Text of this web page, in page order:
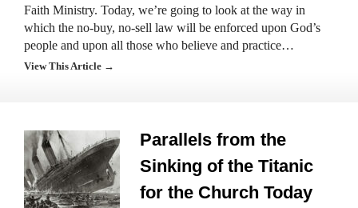
Faith Ministry. Today, we’re going to look at the way in
which the no-buy, no-sell law will be enforced upon God’s
people and upon all those who believe and practice…
View This Article →
Parallels from the
Sinking of the Titanic
for the Church Today